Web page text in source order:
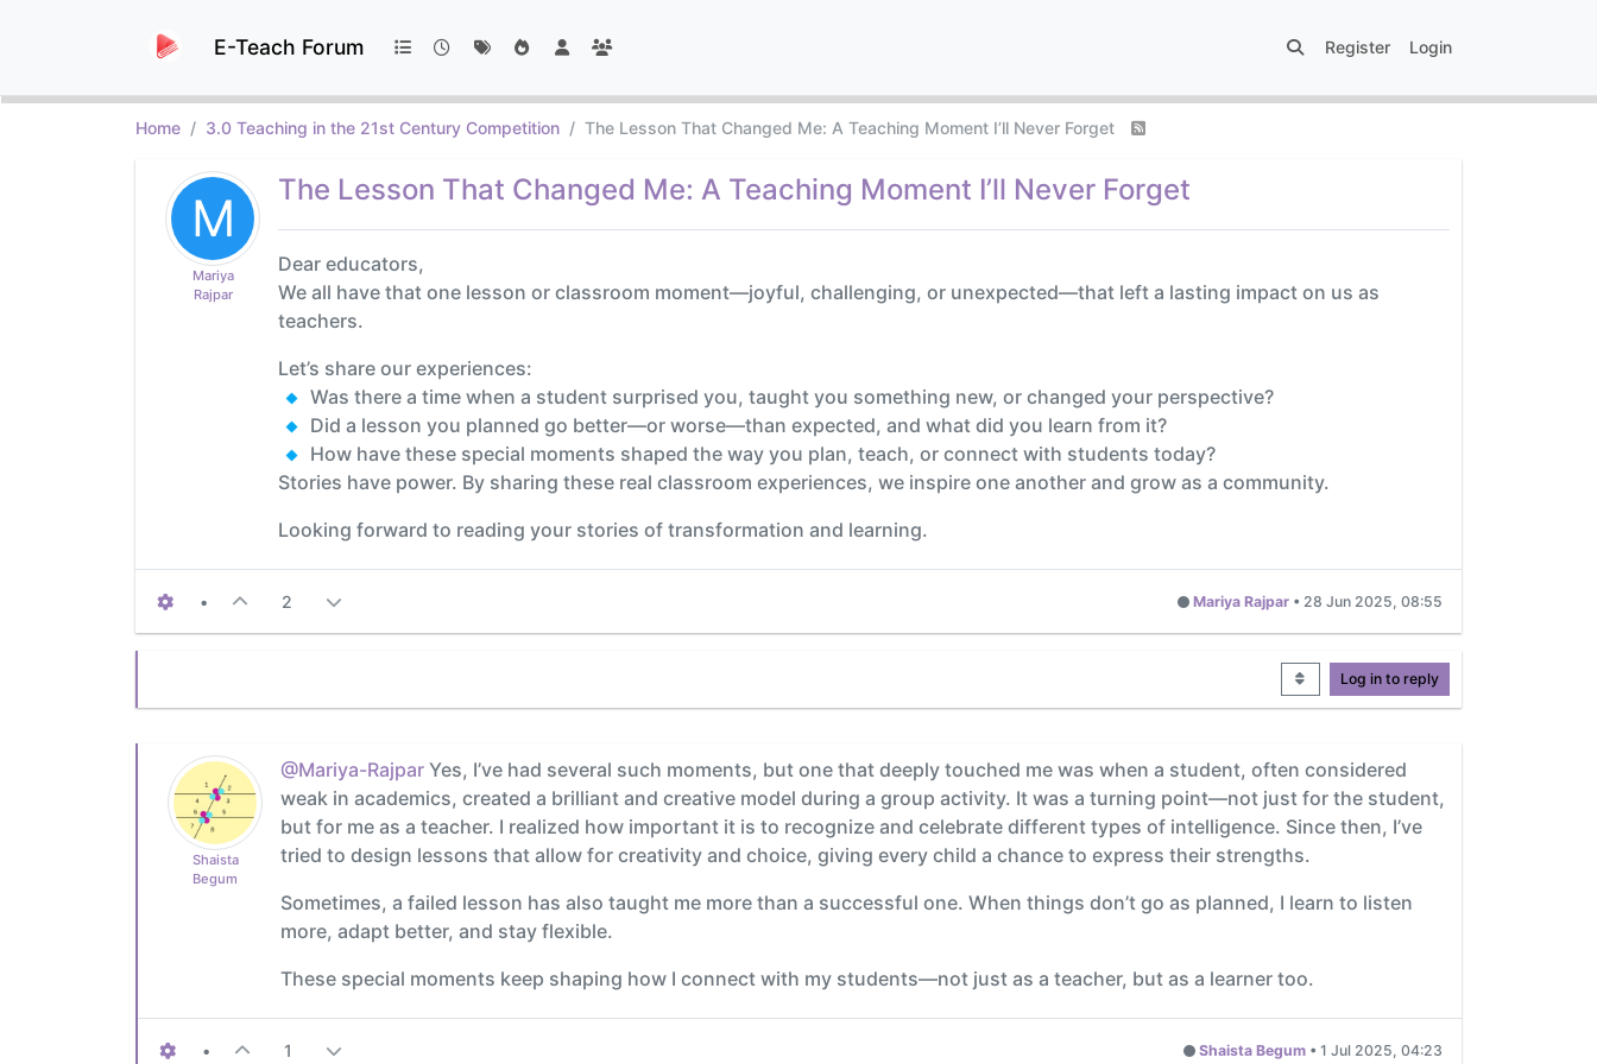
E-Teach Forum Register Login
Home 3.0 Teaching in the 21st Century Competition The Lesson That Changed Me: A Teaching Moment I’ll Never Forget
M
Mariya
Rajpar
The Lesson That Changed Me: A Teaching Moment I’ll Never Forget
Dear educators,
We all have that one lesson or classroom moment—joyful, challenging, or unexpected—that left a lasting impact on us as
teachers.
Let’s share our experiences:
Was there a time when a student surprised you, taught you something new, or changed your perspective?
Did a lesson you planned go better—or worse—than expected, and what did you learn from it?
How have these special moments shaped the way you plan, teach, or connect with students today?
Stories have power. By sharing these real classroom experiences, we inspire one another and grow as a community.
Looking forward to reading your stories of transformation and learning.
• 2 Mariya Rajpar • 28 Jun 2025, 08:55
Log in to reply
Shaista
Begum
@Mariya-Rajpar Yes, I’ve had several such moments, but one that deeply touched me was when a student, often considered
weak in academics, created a brilliant and creative model during a group activity. It was a turning point—not just for the student,
but for me as a teacher. I realized how important it is to recognize and celebrate different types of intelligence. Since then, I’ve
tried to design lessons that allow for creativity and choice, giving every child a chance to express their strengths.
Sometimes, a failed lesson has also taught me more than a successful one. When things don’t go as planned, I learn to listen
more, adapt better, and stay flexible.
These special moments keep shaping how I connect with my students—not just as a teacher, but as a learner too.
• 1 Shaista Begum • 1 Jul 2025, 04:23